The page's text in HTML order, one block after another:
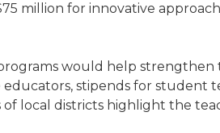
million for innovative
would help strengthen
stipends for student
local districts highlight the